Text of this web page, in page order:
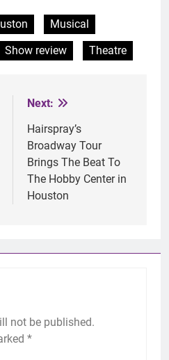
Musical
Show review Theatre
Next:
Hairspray’s
Broadway Tour
Brings The Beat To
The Hobby Center in
Houston
not be published.
*